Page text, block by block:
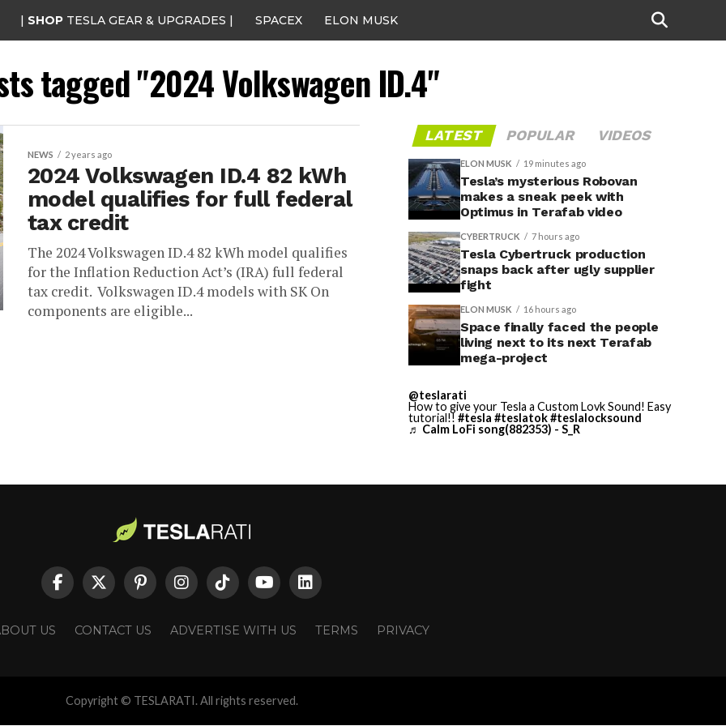
| SHOP TESLA GEAR & UPGRADES | SPACEX ELON MUSK
tagged "2024 Volkswagen ID.4"
NEWS 2 years ago
2024 Volkswagen ID.4 82 kWh
model qualifies for full federal
tax credit
The 2024 Volkswagen ID.4 82 kWh model qualifies
for the Inflation Reduction Act’s (IRA) full federal
tax credit. Volkswagen ID.4 models with SK On
components are eligible...
LATEST POPULAR VIDEOS
ELON MUSK 19 minutes ago
Tesla’s mysterious Robovan
makes a sneak peek with
Optimus in Terafab video
CYBERTRUCK 7 hours ago
Tesla Cybertruck production
snaps back after ugly supplier
fight
ELON MUSK 16 hours ago
Space finally faced the people
living next to its next Terafab
mega-project
@teslarati
How to give your Tesla a Custom Lovk Sound! Easy
tutorial!! #tesla #teslatok#teslalocksound
♬ Calm LoFi song(882353) - S_R
US CONTACT US ADVERTISE WITH US TERMS PRIVACY
Copyright © TESLARATI. All rights reserved.